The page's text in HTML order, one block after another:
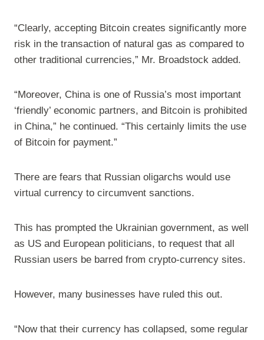
“Clearly, accepting Bitcoin creates significantly more
risk in the transaction of natural gas as compared to
other traditional currencies,” Mr. Broadstock added.
“Moreover, China is one of Russia’s most important
‘friendly’ economic partners, and Bitcoin is prohibited
in China,” he continued. “This certainly limits the use
of Bitcoin for payment.”
There are fears that Russian oligarchs would use
virtual currency to circumvent sanctions.
This has prompted the Ukrainian government, as well
as US and European politicians, to request that all
Russian users be barred from crypto-currency sites.
However, many businesses have ruled this out.
“Now that their currency has collapsed, some regular